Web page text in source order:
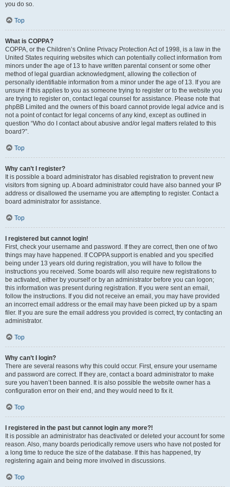
you do so.
Top
What is COPPA?
COPPA, or the Children’s Online Privacy Protection Act of 1998, is a law in the
United States requiring websites which can potentially collect information from
minors under the age of 13 to have written parental consent or some other
method of legal guardian acknowledgment, allowing the collection of
personally identifiable information from a minor under the age of 13. If you are
unsure if this applies to you as someone trying to register or to the website you
are trying to register on, contact legal counsel for assistance. Please note that
phpBB Limited and the owners of this board cannot provide legal advice and is
not a point of contact for legal concerns of any kind, except as outlined in
question “Who do I contact about abusive and/or legal matters related to this
board?”.
Top
Why can’t I register?
It is possible a board administrator has disabled registration to prevent new
visitors from signing up. A board administrator could have also banned your IP
address or disallowed the username you are attempting to register. Contact a
board administrator for assistance.
Top
I registered but cannot login!
First, check your username and password. If they are correct, then one of two
things may have happened. If COPPA support is enabled and you specified
being under 13 years old during registration, you will have to follow the
instructions you received. Some boards will also require new registrations to
be activated, either by yourself or by an administrator before you can logon;
this information was present during registration. If you were sent an email,
follow the instructions. If you did not receive an email, you may have provided
an incorrect email address or the email may have been picked up by a spam
filer. If you are sure the email address you provided is correct, try contacting an
administrator.
Top
Why can’t I login?
There are several reasons why this could occur. First, ensure your username
and password are correct. If they are, contact a board administrator to make
sure you haven’t been banned. It is also possible the website owner has a
configuration error on their end, and they would need to fix it.
Top
I registered in the past but cannot login any more?!
It is possible an administrator has deactivated or deleted your account for some
reason. Also, many boards periodically remove users who have not posted for
a long time to reduce the size of the database. If this has happened, try
registering again and being more involved in discussions.
Top